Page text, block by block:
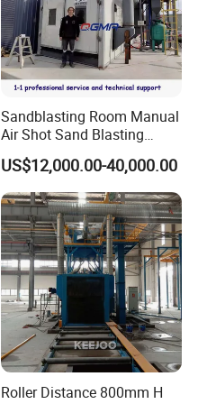
parts by it. We provide 24-
Sandblasting Room Manual
Air Shot Sand Blasting
Booth
US$12,000.00-40,000.00
Roller Distance 800mm H